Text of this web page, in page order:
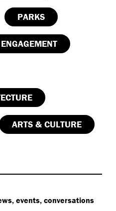
PARKS
ENGAGEMENT
ARTS & CULTURE
events, conversations